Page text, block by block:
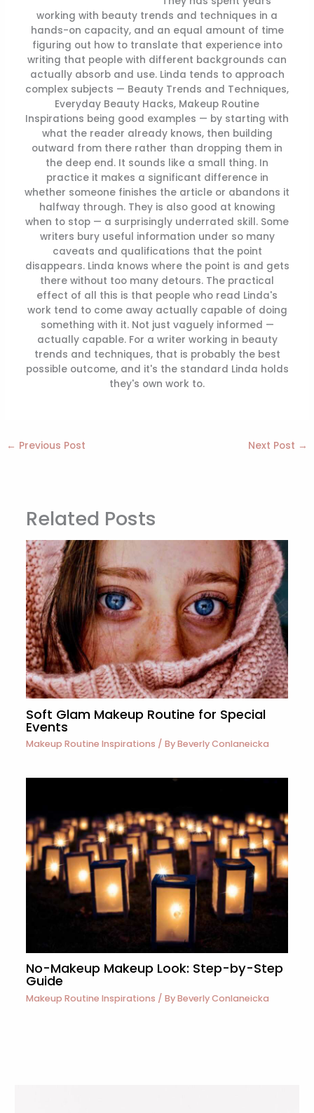
working with beauty trends and techniques in a
hands-on capacity, and an equal amount of time
figuring out how to translate that experience into
writing that people with different backgrounds can
actually absorb and use. Linda tends to approach
complex subjects — Beauty Trends and Techniques,
Everyday Beauty Hacks, Makeup Routine
Inspirations being good examples — by starting with
what the reader already knows, then building
outward from there rather than dropping them in
the deep end. It sounds like a small thing. In
practice it makes a significant difference in
whether someone finishes the article or abandons it
halfway through. They is also good at knowing
when to stop — a surprisingly underrated skill. Some
writers bury useful information under so many
caveats and qualifications that the point
disappears. Linda knows where the point is and gets
there without too many detours. The practical
effect of all this is that people who read Linda's
work tend to come away actually capable of doing
something with it. Not just vaguely informed —
actually capable. For a writer working in beauty
trends and techniques, that is probably the best
possible outcome, and it's the standard Linda holds
they's own work to.
← Previous Post Next Post →
Related Posts
Soft Glam Makeup Routine for Special
Events
Makeup Routine Inspirations / ByBeverly Conlaneicka
No-Makeup Makeup Look: Step-by-Step
Guide
Makeup Routine Inspirations / ByBeverly Conlaneicka